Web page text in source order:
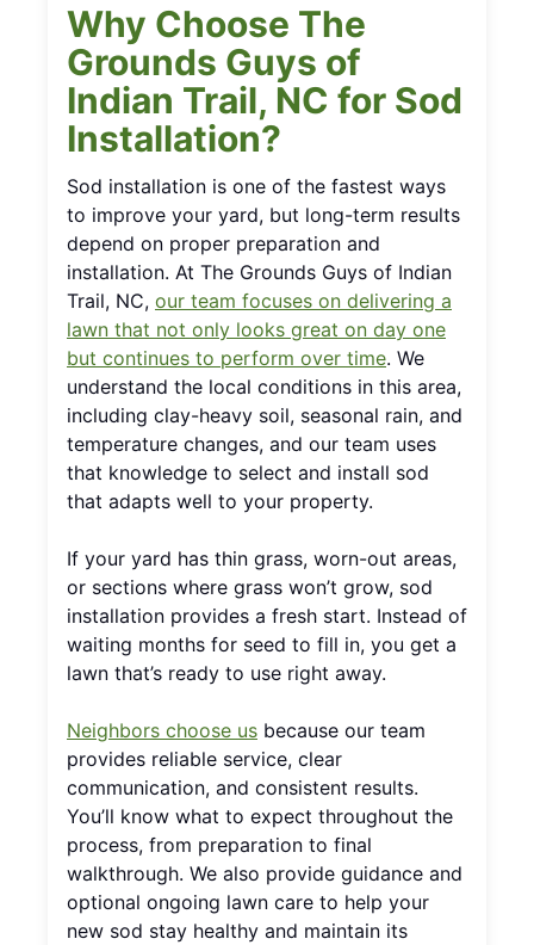
Why Choose The
Grounds Guys of
Indian Trail, NC for Sod
Installation?
Sod installation is one of the fastest ways
to improve your yard, but long-term results
depend on proper preparation and
installation. At The Grounds Guys of Indian
Trail, NC, our team focuses on delivering a
lawn that not only looks great on day one
but continues to perform over time. We
understand the local conditions in this area,
including clay-heavy soil, seasonal rain, and
temperature changes, and our team uses
that knowledge to select and install sod
that adapts well to your property.
If your yard has thin grass, worn-out areas,
or sections where grass won’t grow, sod
installation provides a fresh start. Instead of
waiting months for seed to fill in, you get a
lawn that’s ready to use right away.
Neighbors choose us because our team
provides reliable service, clear
communication, and consistent results.
You’ll know what to expect throughout the
process, from preparation to final
walkthrough. We also provide guidance and
optional ongoing lawn care to help your
new sod stay healthy and maintain its